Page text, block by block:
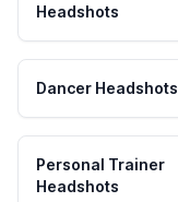
Headshots
Dancer Headshots
Personal Trainer
Headshots